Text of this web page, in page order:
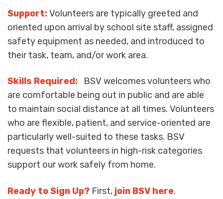
Support:Volunteers are typically greeted and
oriented upon arrival by school site staff, assigned
safety equipment as needed, and introduced to
their task, team, and/or work area.
Skills Required: BSV welcomes volunteers who
are comfortable being out in public and are able
to maintain social distance at all times. Volunteers
who are flexible, patient, and service-oriented are
particularly well-suited to these tasks. BSV
requests that volunteers in high-risk categories
support our work safely from home.
Ready to Sign Up? First, join BSV here.